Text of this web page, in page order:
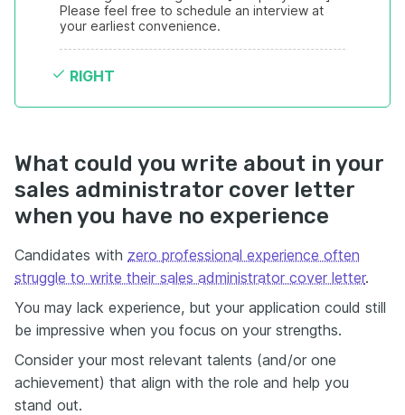
Please feel free to schedule an interview at
your earliest convenience.
RIGHT
What could you write about in your
sales administrator cover letter
when you have no experience
Candidates with zero professional experience often
struggle to write their sales administrator cover letter.
You may lack experience, but your application could still
be impressive when you focus on your strengths.
Consider your most relevant talents (and/or one
achievement) that align with the role and help you
stand out.